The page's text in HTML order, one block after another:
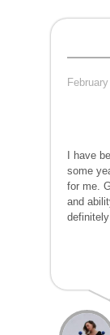
I have
some
for me.
and